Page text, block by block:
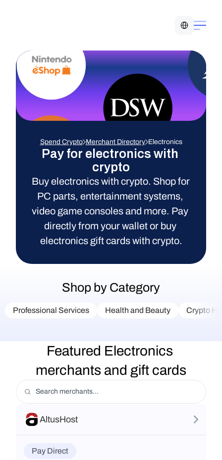
Spend Crypto Merchant Directory Electronics
Pay for electronics with
crypto
Buy electronics with crypto. Shop for
PC parts, entertainment systems,
video game consoles and more. Pay
directly from your wallet or buy
electronics gift cards with crypto.
Shop by Category
Professional Services Health and Beauty Crypto
Featured Electronics
merchants and gift cards
AltusHost
Pay Direct